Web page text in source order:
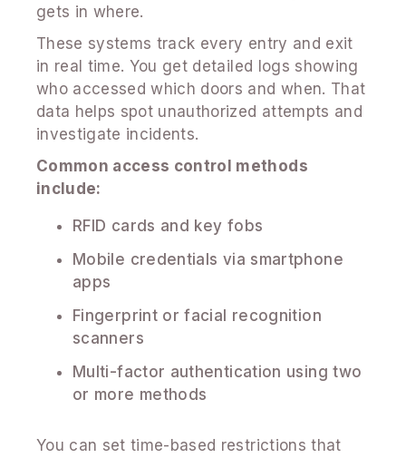
gets in where.
These systems track every entry and exit
in real time. You get detailed logs showing
who accessed which doors and when. That
data helps spot unauthorized attempts and
investigate incidents.
Common access control methods
include:
RFID cards and key fobs
Mobile credentials via smartphone
apps
Fingerprint or facial recognition
scanners
Multi-factor authentication using two
or more methods
You can set time-based restrictions that